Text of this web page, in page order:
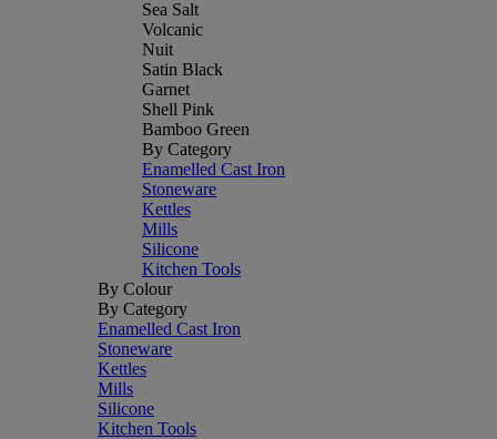
Sea Salt
Volcanic
Nuit
Satin Black
Garnet
Shell Pink
Bamboo Green
By Category
Enamelled Cast Iron
Stoneware
Kettles
Mills
Silicone
Kitchen Tools
By Colour
By Category
Enamelled Cast Iron
Stoneware
Kettles
Mills
Silicone
Kitchen Tools